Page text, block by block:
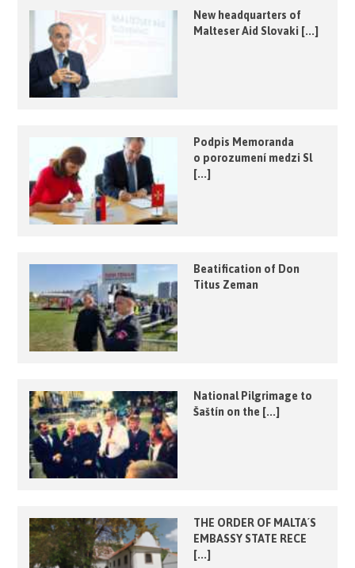
New headquarters of
Malteser Aid Slovaki [...]
Podpis Memoranda
o porozumení medzi Sl
[...]
Beatification of Don
Titus Zeman
National Pilgrimage to
Šaštín on the [...]
THE ORDER OF MALTA´S
EMBASSY STATE RECE
[...]